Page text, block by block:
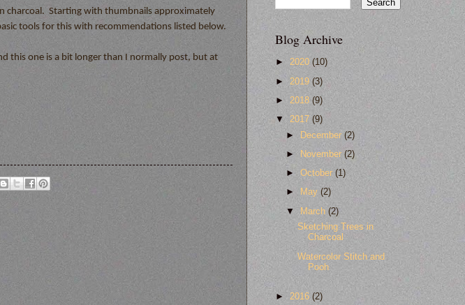
charcoal. Starting with thumbnails approximately
tools for this with recommendations listed below.
this one is a bit longer than I normally post, but at
Blog Archive
► 2020 (10)
► 2019 (3)
► 2018 (9)
▼2017 (9)
►
December(2)
► November(2)
►October (1)
►
May(2)
▼ March(2)
Sketching Trees in
Charcoal
Watercolor Stitch and
Pooh
► 2016 (2)